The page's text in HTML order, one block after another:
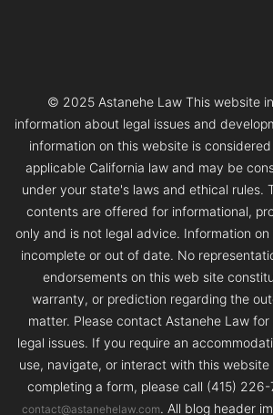
© 2025 Astanehe Law This website
information about legal issues and
information on this website is
applicable California law and may be
under your state's laws and ethical rules.
contents are offered for informational,
only and is not legal advice. Information
incomplete or out of date. No
endorsements on this web site
warranty, or prediction regarding the
matter. Please contact Astanehe Law
legal issues. If you require an
use, navigate, or interact with this
completing a form, please call (415) 226-
contact@astanehelaw.com. All blog header